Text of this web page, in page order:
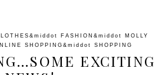
&middot FASHION &middot MOLLY
SHOPPING &middot SHOPPING
EXCITING